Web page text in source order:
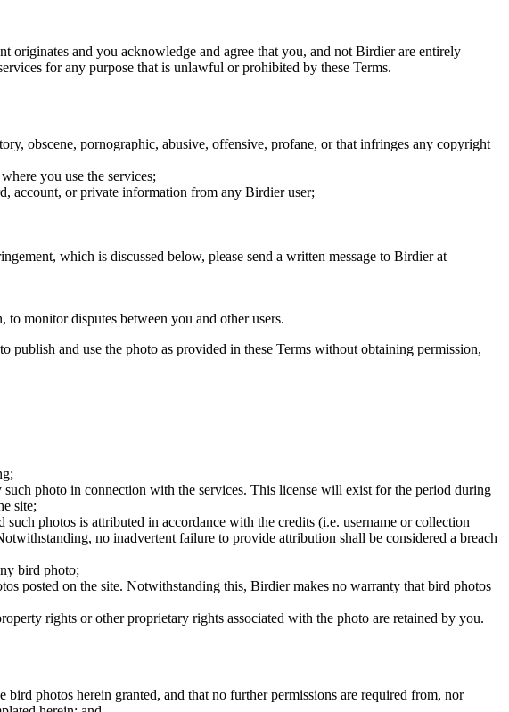
originates and you acknowledge and agree that you, and not Birdier are entirely
for any purpose that is unlawful or prohibited by these Terms.
obscene, pornographic, abusive, offensive, profane, or that infringes any copyright
you use the services;
account, or private information from any Birdier user;
which is discussed below, please send a written message to Birdier at
monitor disputes between you and other users.
and use the photo as provided in these Terms without obtaining permission,
photo in connection with the services. This license will exist for the period during
site;
photos is attributed in accordance with the credits (i.e. username or collection
no inadvertent failure to provide attribution shall be considered a breach
bird photo;
posted on the site. Notwithstanding this, Birdier makes no warranty that bird photos
rights or other proprietary rights associated with the photo are retained by you.
photos herein granted, and that no further permissions are required from, nor